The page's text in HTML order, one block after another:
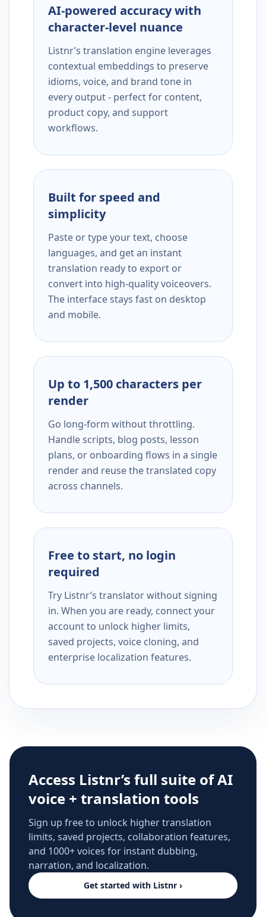
AI-powered accuracy with
character-level nuance
Listnr’s translation engine leverages
contextual embeddings to preserve
idioms, voice, and brand tone in
every output - perfect for content,
product copy, and support
workflows.
Built for speed and
simplicity
Paste or type your text, choose
languages, and get an instant
translation ready to export or
convert into high-quality voiceovers.
The interface stays fast on desktop
and mobile.
Up to 1,500 characters per
render
Go long-form without throttling.
Handle scripts, blog posts, lesson
plans, or onboarding flows in a single
render and reuse the translated copy
across channels.
Free to start, no login
required
Try Listnr’s translator without signing
in. When you are ready, connect your
account to unlock higher limits,
saved projects, voice cloning, and
enterprise localization features.
Access Listnr’s full suite of AI
voice + translation tools
Sign up free to unlock higher translation
limits, saved projects, collaboration features,
and 1000+ voices for instant dubbing,
narration, and localization.
Get started with Listnr ›